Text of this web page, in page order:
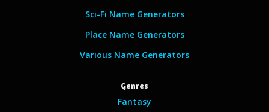
Sci-Fi Name Generators
Place Name Generators
Various Name Generators
Genres
Fantasy